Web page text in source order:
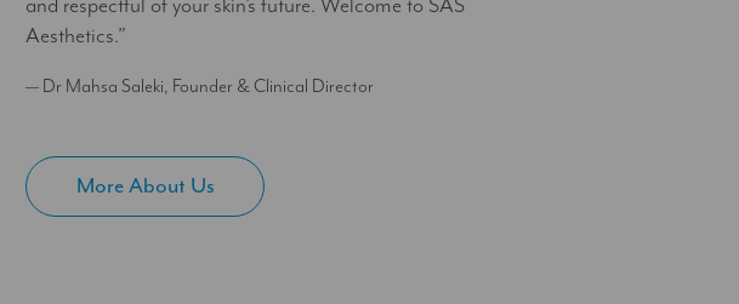
and respectful of your skin’s future. Welcome to SAS
Aesthetics.”
— Dr Mahsa Saleki, Founder & Clinical Director
More About Us